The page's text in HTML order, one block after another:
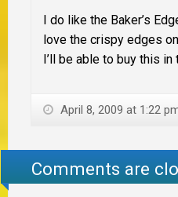
I do like the Baker’s
love the crispy edges
I’ll be able to buy this in
April 8, 2009 at 1:22
Comments are